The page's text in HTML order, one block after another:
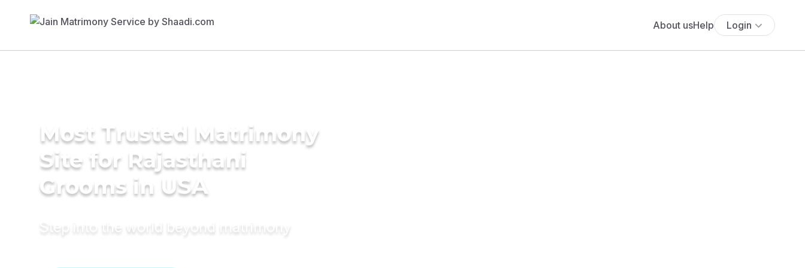
About usHelp Login
Most Trusted Matrimony
Site for Rajasthani
Grooms in USA
Step into the world beyond matrimony